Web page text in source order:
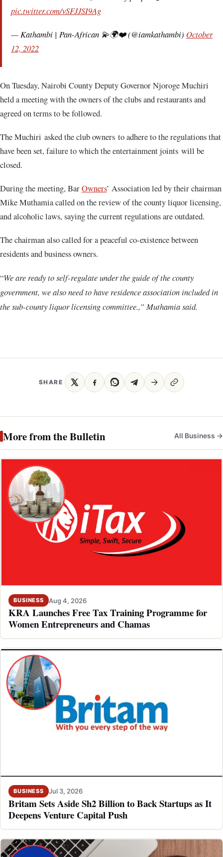
pic.twitter.com/vSFJJSI9Ag
— Kathambi | Pan-African 💫🌍❤️ (@iamkathambi) October
12, 2022
On Tuesday, Nairobi County Deputy Governor Njoroge Muchiri
held a meeting with the owners of the clubs and restaurants and
agreed on terms to be followed.
The Muchiri asked the club owners to adhere to the regulations that
have been set, failure to which the entertainment joints will be
closed.
During the meeting, BarOwners’ Association led by their chairman
Mike Muthamia called on the review of the county liquor licensing,
and alcoholic laws, saying the current regulations are outdated.
The chairman also called for a peaceful co-existence between
residents and business owners.
“We are ready to self-regulate under the guide of the county
government, we also need to have residence association included in
the sub-county liquor licensing committee.,” Muthamia said.
SHARE
More from the Bulletin All Business →
BUSINESS Aug 4, 2026
KRA Launches Free Tax Training Programme for
Women Entrepreneurs and Chamas
BUSINESS Jul 3, 2026
Britam Sets Aside Sh2 Billion to Back Startups as It
Deepens Venture Capital Push